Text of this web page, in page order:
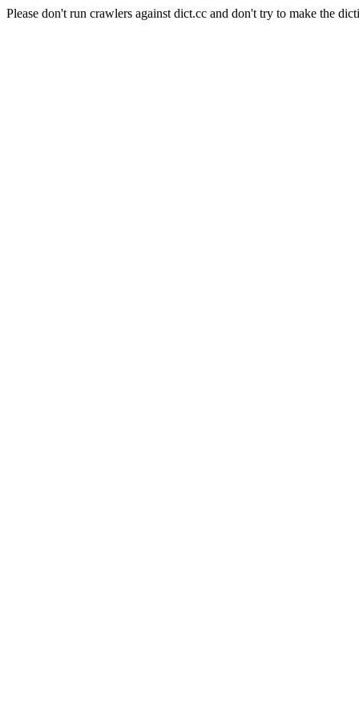
Please don't run crawlers against dict.cc and don't try to make the